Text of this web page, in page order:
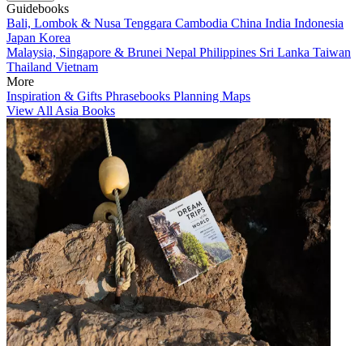
Guidebooks
Bali, Lombok & Nusa Tenggara Cambodia China India Indonesia
Japan Korea
Malaysia, Singapore & Brunei Nepal Philippines Sri Lanka Taiwan
Thailand Vietnam
More
Inspiration & Gifts Phrasebooks Planning Maps
View All Asia Books